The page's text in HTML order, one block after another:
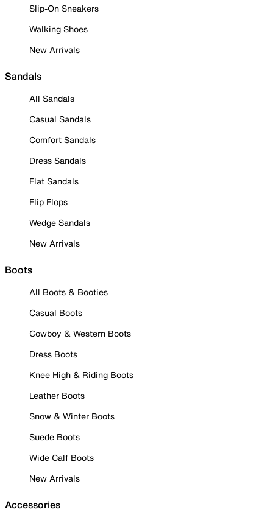
Slip-On Sneakers
Walking Shoes
New Arrivals
Sandals
All Sandals
Casual Sandals
Comfort Sandals
Dress Sandals
Flat Sandals
Flip Flops
Wedge Sandals
New Arrivals
Boots
All Boots & Booties
Casual Boots
Cowboy & Western Boots
Dress Boots
Knee High & Riding Boots
Leather Boots
Snow & Winter Boots
Suede Boots
Wide Calf Boots
New Arrivals
Accessories